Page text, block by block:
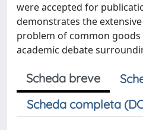
were accepted for
demonstrates the
problem of common
academic debate
Scheda breve
Scheda completa